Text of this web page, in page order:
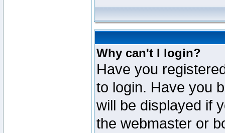
Why can't I login?
Have you
to login. Have you
will be displayed if
the webmaster or